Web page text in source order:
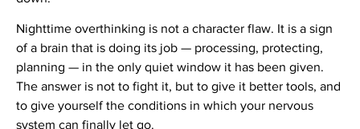
Nighttime overthinking is not a character flaw. It is a sign
of a brain that is doing its job — processing, protecting,
planning — in the only quiet window it has been given.
The answer is not to fight it, but to give it better tools, and
to give yourself the conditions in which your nervous
system can finally let go.